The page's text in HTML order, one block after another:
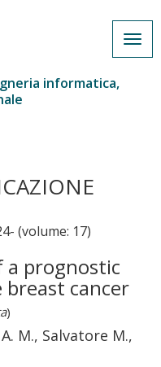
informatica,
(volume: 17)
a prognostic
cancer
)
M., Salvatore M.,